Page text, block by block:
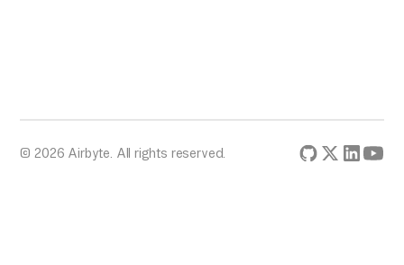
© 2026 Airbyte. All rights reserved.